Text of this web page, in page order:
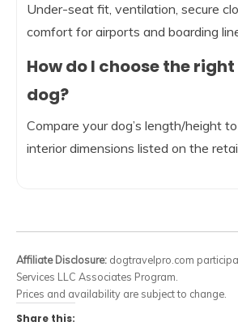
Under-seat fit, ventilation, secure
comfort for airports and boarding
How do I choose the
dog?
Compare your dog’s length/height to
interior dimensions listed on the
Affiliate Disclosure: dogtravelpro.com
Services LLC Associates Program.
Prices and availability are subject to change.
Share this: